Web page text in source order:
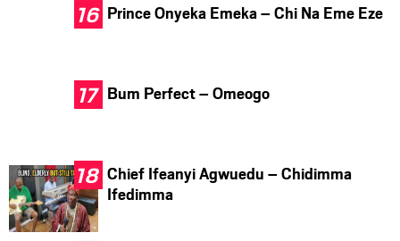
Prince Onyeka Emeka – Chi Na Eme Eze
Bum Perfect – Omeogo
Chief Ifeanyi Agwuedu – Chidimma
Ifedimma